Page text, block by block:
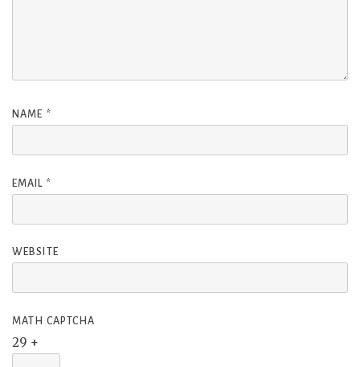
NAME *
EMAIL *
WEBSITE
MATH CAPTCHA
29 +